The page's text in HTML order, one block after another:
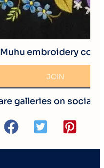
Muhu embroidery
JOIN
galleries on social